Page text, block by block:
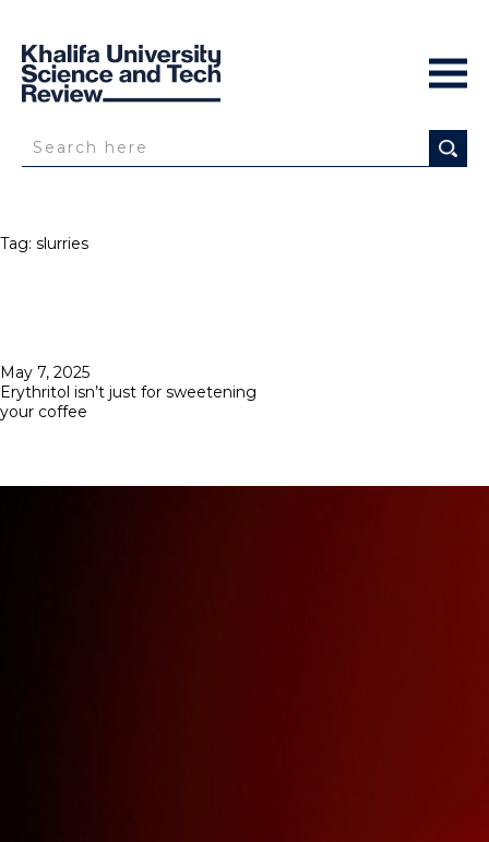
Tag: slurries
Posted
on
May 7, 2025
Erythritol isn’t just for sweetening
your coffee